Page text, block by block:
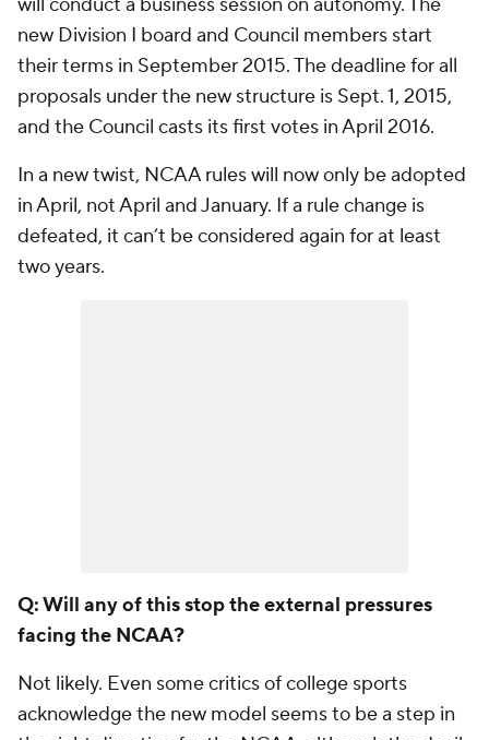
new Division I board and Council members start
their terms in September 2015. The deadline for all
proposals under the new structure is Sept. 1, 2015,
and the Council casts its first votes in April 2016.
In a new twist, NCAA rules will now only be adopted
in April, not April and January. If a rule change is
defeated, it can’t be considered again for at least
two years.
Q: Will any of this stop the external pressures
facing the NCAA?
Not likely. Even some critics of college sports
acknowledge the new model seems to be a step in